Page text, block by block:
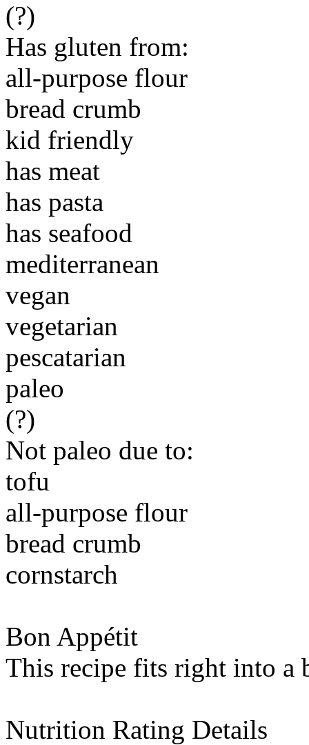
(?)
Has gluten from:
all-purpose flour
bread crumb
kid friendly
has meat
has pasta
has seafood
mediterranean
vegan
vegetarian
pescatarian
paleo
(?)
Not paleo due to:
tofu
all-purpose flour
bread crumb
cornstarch
Bon Appétit
This recipe fits right into a
Nutrition Rating Details